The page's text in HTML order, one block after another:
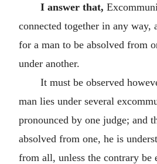
I answer that,
connected together in any way,
for a man to be absolved from
under another.
It must be observed
man lies under several
pronounced by one judge; and
absolved from one, he is
from all, unless the contrary be